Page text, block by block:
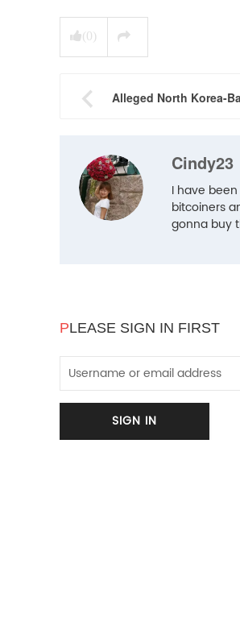
(0 )

Cindy23
I have
bitcoiners
gonna buy
PLEASE SIGN IN FIRST